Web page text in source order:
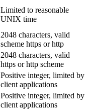
Limited to reasonable
UNIX time
2048 characters, valid
scheme https or http
2048 characters, valid
https or http scheme
Positive integer, limited by
client applications
Positive integer, limited by
client applications